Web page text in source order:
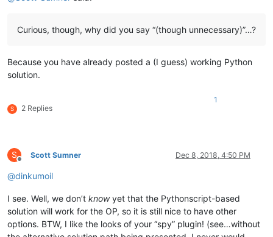
Curious, though, why did you say “(though unnecessary)”…?
Because you have already posted a (I guess) working Python
solution.
S 2 Replies
1
S
Offline
Scott Sumner Dec 8, 2018, 4:50 PM
@dinkumoil
I see. Well, we don’t knowyet that the Pythonscript-based
solution will work for the OP, so it is still nice to have other
options. BTW, I like the looks of your “spy” plugin! (see…without